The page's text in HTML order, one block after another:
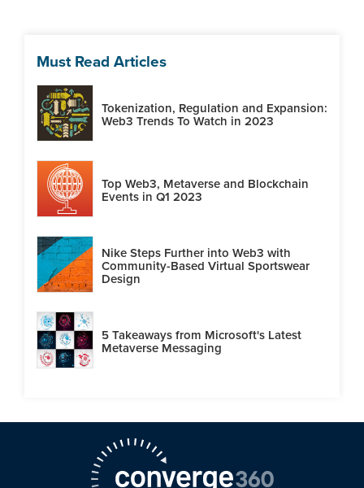
Must Read Articles
Tokenization, Regulation and Expansion:
Web3 Trends To Watch in 2023
Top Web3, Metaverse and Blockchain
Events in Q1 2023
Nike Steps Further into Web3 with
Community-Based Virtual Sportswear
Design
5 Takeaways from Microsoft's Latest
Metaverse Messaging